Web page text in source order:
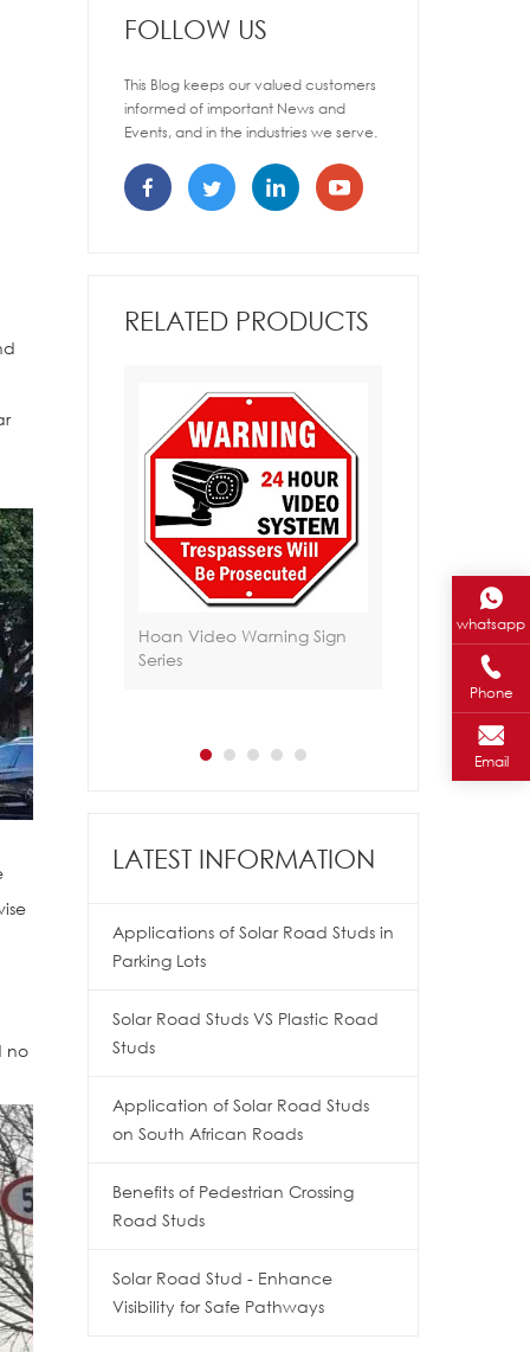
no
FOLLOW US
This Blog keeps our valued customers
informed of important News and
Events, and in the industries we serve.
RELATED PRODUCTS
HA-105
Hoan Video Warning Sign
Series
Hoan Safety
Sign/Yard Sign
LATEST INFORMATION
Applications of Solar Road Studs in
Parking Lots
Solar Road Studs VS Plastic Road
Studs
Application of Solar Road Studs
on South African Roads
Benefits of Pedestrian Crossing
Road Studs
Solar Road Stud - Enhance
Visibility for Safe Pathways
whatsapp
Phone
Email